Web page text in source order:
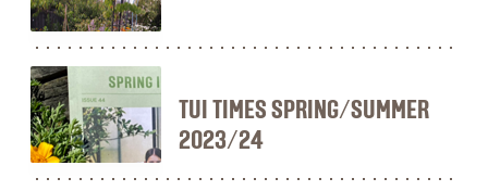
TUI TIMES SPRING/SUMMER
2023/24